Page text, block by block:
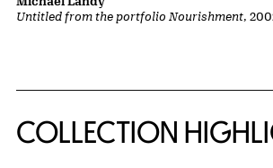
Untitled from the portfolio Nourishment,
COLLECTION